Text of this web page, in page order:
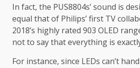
In fact, the PUS8804s’ sound is
equal that of Philips’ first TV
2018’s highly rated 903 OLED
not to say that everything is
For instance, since LEDs can’t